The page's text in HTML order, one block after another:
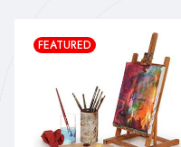
FEATURED